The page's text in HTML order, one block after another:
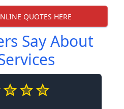
QUOTES HERE
Say About